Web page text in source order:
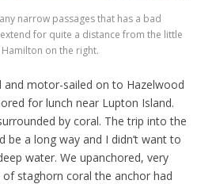
narrow passages that has a bad
for quite a distance from the little
Hamilton on the right.
and motor-sailed on to Hazelwood
for lunch near Lupton Island.
by coral. The trip into the
a long way and I didn’t want to
water. We upanchored, very
staghorn coral the anchor had